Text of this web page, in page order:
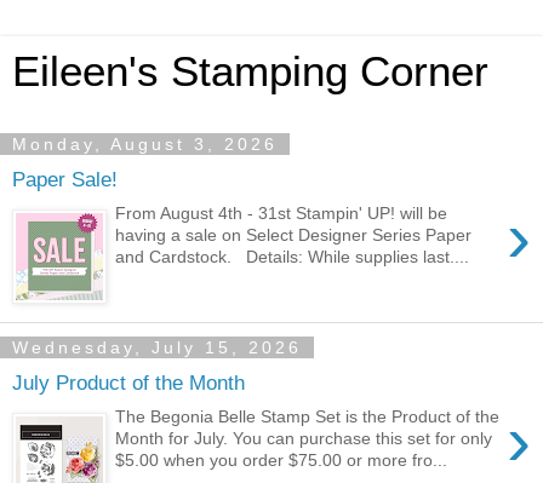
Eileen's Stamping Corner
Monday, August 3, 2026
Paper Sale!
›
From August 4th - 31st Stampin' UP! will be
having a sale on Select Designer Series Paper
and Cardstock. Details: While supplies last....
Wednesday, July 15, 2026
July Product of the Month
›
The Begonia Belle Stamp Set is the Product of the
Month for July. You can purchase this set for only
$5.00 when you order $75.00 or more fro...